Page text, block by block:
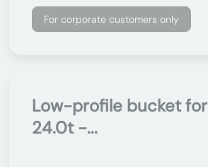
For corporate customers only
Low-profile bucket for
24.0t -...